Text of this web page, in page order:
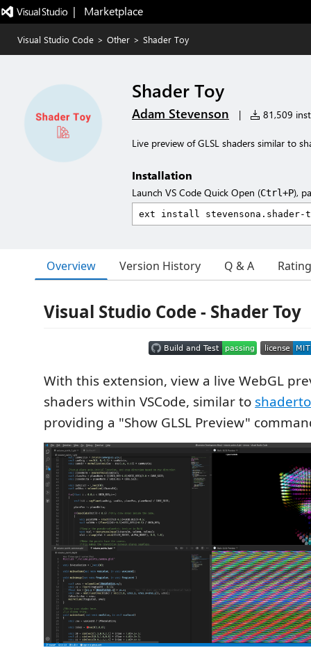
|   Marketplace
Visual Studio Code > Other > Shader Toy
Shader Toy
Adam Stevenson | 81,509
Live preview of GLSL shaders similar to
Installation
Launch VS Code Quick Open (Ctrl+P),
Overview Version History Q & A
Visual Studio Code - Shader Toy
With this extension, view a live WebGL
shaders within VSCode, similar to
providing a "Show GLSL Preview"